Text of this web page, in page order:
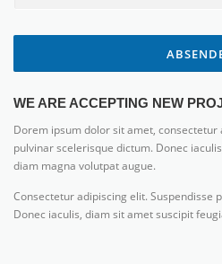
WE ARE ACCEPTING NEW
Dorem ipsum dolor sit amet, consectetur
pulvinar scelerisque dictum. Donec
diam magna volutpat augue.
Consectetur adipiscing elit. Suspendisse
Donec iaculis, diam sit amet suscipit